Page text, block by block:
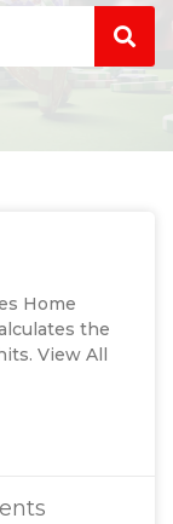
Home
the
View All